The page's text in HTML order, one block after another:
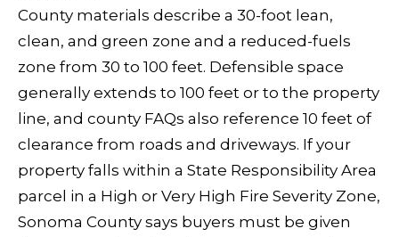
N
I
A
L
S
V
County materials describe a 30-foot lean,
clean, and green zone and a reduced-fuels
zone from 30 to 100 feet. Defensible space
generally extends to 100 feet or to the property
line, and county FAQs also reference 10 feet of
clearance from roads and driveways. If your
property falls within a State Responsibility Area
parcel in a High or Very High Fire Severity Zone,
Sonoma County says buyers must be given
receive
communications
regarding your
real estate
inquiries and
related
marketing and
promotional
updates in the
by you. For SMS
text messages,
message
frequency varies.
Message and
apply. You may